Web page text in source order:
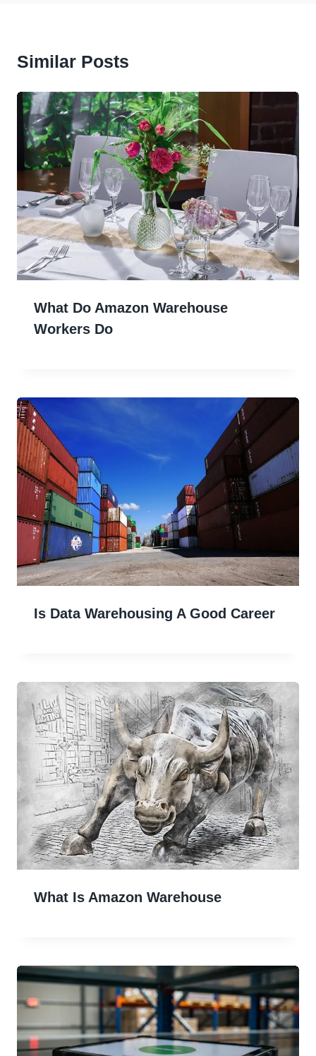
Similar Posts
What Do Amazon Warehouse
Workers Do
Is Data Warehousing A Good Career
What Is Amazon Warehouse